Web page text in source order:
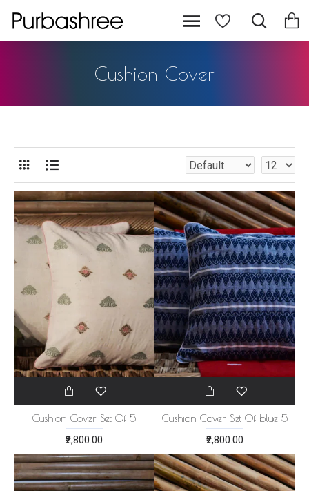
Cushion Cover
Cushion Cover Set Of 5
₹2,800.00
Cushion Cover Set Of blue 5
₹2,800.00